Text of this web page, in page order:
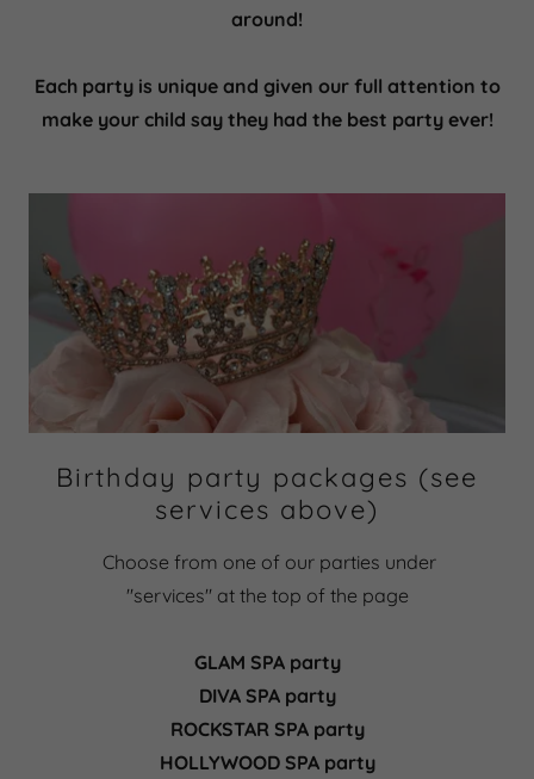
around!
Each party is unique and given our full attention to
make your child say they had the best party ever!
Birthday party packages (see
services above)
Choose from one of our parties under
"services" at the top of the page
GLAM SPA party
DIVA SPA party
ROCKSTAR SPA party
HOLLYWOOD SPA party